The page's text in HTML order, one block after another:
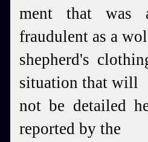
ment that was
fraudulent as a
shepherd's
situation that will
not be detailed
reported by the